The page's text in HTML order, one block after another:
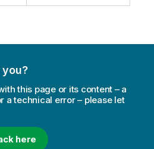
you?
this page or its content – a
a technical error – please let
here